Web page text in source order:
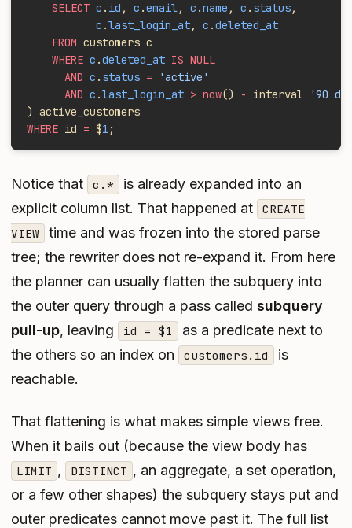
    SELECT
c . id , c .email, c .name , c . status,
           c
.last_login_at, c .deleted_at
    FROM
customers c
    WHERE
c .deleted_at IS NULL
      AND
c . status = 'active'
      AND
c .last_login_at > now() - interval
'90
) active_customers
WHERE id = $1 ;
Notice that c.*
is already expanded into an
explicit column list. That happened at
CREATE
VIEW
time and was frozen into the stored parse
tree; the rewriter does not re-expand it. From here
the planner can usually flatten the subquery into
the outer query through a pass called subquery
pull-up, leaving id = $1
as a predicate next to
the others so an index on
customers.id
is
reachable.
That flattening is what makes simple views free.
When it bails out (because the view body has
LIMIT , DISTINCT , an aggregate, a set operation,
or a few other shapes) the subquery stays put and
outer predicates cannot move past it. The full list